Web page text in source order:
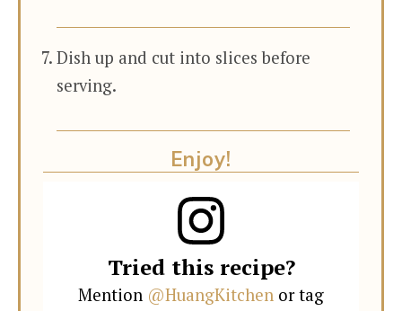
Dish up and cut into slices before
serving.
Enjoy!
Tried this recipe?
Mention @HuangKitchen or tag